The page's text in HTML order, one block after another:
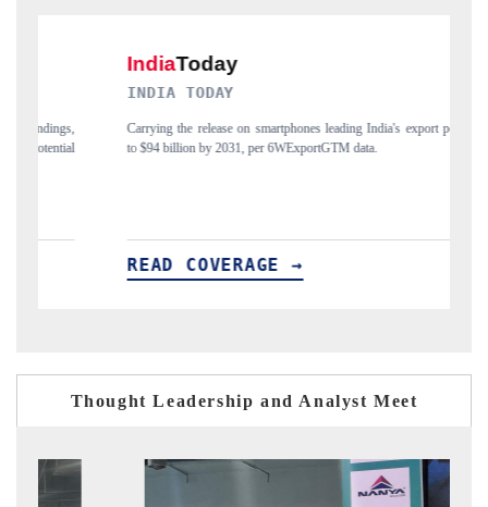
potential
DAILYHUNT
Distributing the tracker findings to its regional readership, framing
India's export diversification into Japan and Mexico.
READ COVERAGE →
Thought Leadership and Analyst Meet